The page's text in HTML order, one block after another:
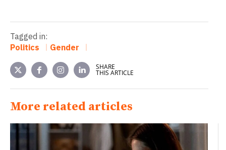
Tagged in:
Politics
Gender
SHARE
THIS ARTICLE
More related articles